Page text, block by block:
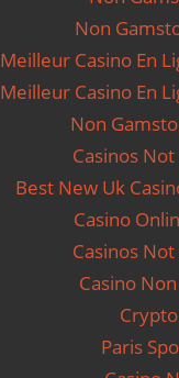
Non
Meilleur Casino En
Meilleur Casino En
Non
Casinos
Best New Uk
Casino
Casinos
Casino
Paris